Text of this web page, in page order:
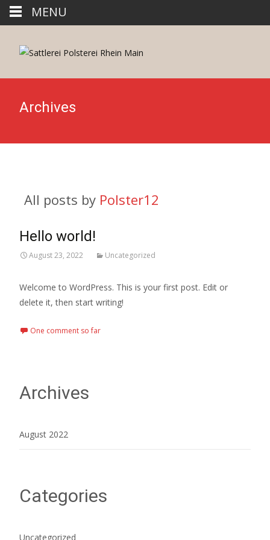
Archives
All posts by Polster12
Hello world!
August 23, 2022 Uncategorized
Welcome to WordPress. This is your first post. Edit or
delete it, then start writing!
One comment so far
Archives
August 2022
Categories
Uncategorized
MENU